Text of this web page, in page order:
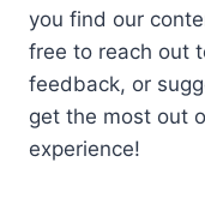
you find our
free to reach out
feedback, or
get the most out
experience!